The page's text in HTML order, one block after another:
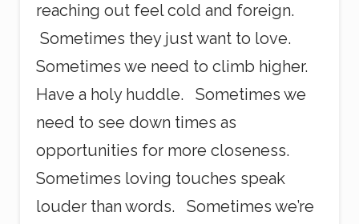
reaching out feel cold and foreign.
Sometimes they just want to love.
Sometimes we need to climb higher.
Have a holy huddle. Sometimes we
need to see down times as
opportunities for more closeness.
Sometimes loving touches speak
louder than words. Sometimes we’re